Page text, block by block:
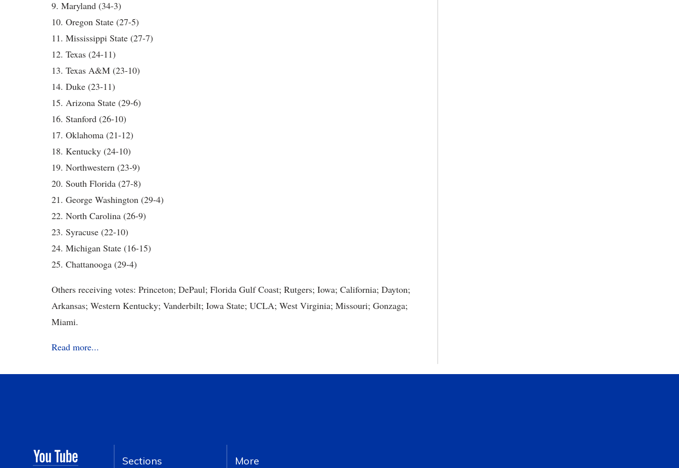
9. Maryland (34-3)
10. Oregon State (27-5)
11. Mississippi State (27-7)
12. Texas (24-11)
13. Texas A&M (23-10)
14. Duke (23-11)
15. Arizona State (29-6)
16. Stanford (26-10)
17. Oklahoma (21-12)
18. Kentucky (24-10)
19. Northwestern (23-9)
20. South Florida (27-8)
21. George Washington (29-4)
22. North Carolina (26-9)
23. Syracuse (22-10)
24. Michigan State (16-15)
25. Chattanooga (29-4)
Others receiving votes: Princeton; DePaul; Florida Gulf Coast; Rutgers; Iowa; California; Dayton;
Arkansas; Western Kentucky; Vanderbilt; Iowa State; UCLA; West Virginia; Missouri; Gonzaga;
Miami.
Read more...
Sections More